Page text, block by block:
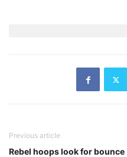
Previous article
Rebel hoops look for bounce